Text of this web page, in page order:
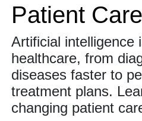
Patient Care
Artificial intelligence
healthcare, from
diseases faster to
treatment plans.
changing patient